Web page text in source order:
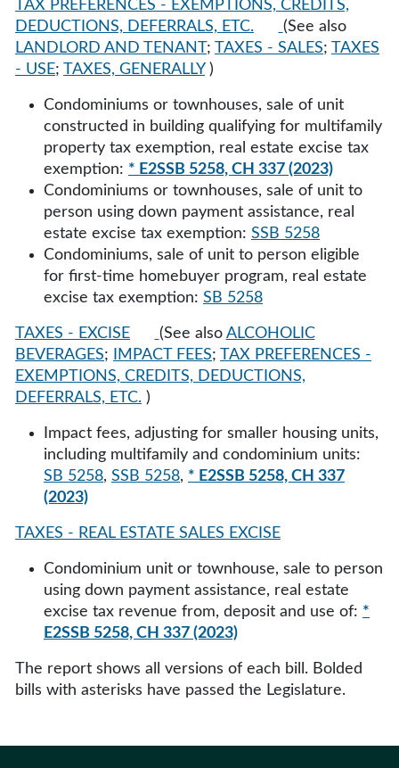
TAX PREFERENCES - EXEMPTIONS, CREDITS,
DEDUCTIONS, DEFERRALS, ETC.
(See also
LANDLORD AND TENANT; TAXES - SALES; TAXES
- USE; TAXES, GENERALLY )
Condominiums or townhouses, sale of unit
constructed in building qualifying for multifamily
property tax exemption, real estate excise tax
exemption: * E2SSB 5258, CH 337 (2023)
Condominiums or townhouses, sale of unit to
person using down payment assistance, real
estate excise tax exemption: SSB 5258
Condominiums, sale of unit to person eligible
for first-time homebuyer program, real estate
excise tax exemption: SB 5258
TAXES - EXCISE (See also ALCOHOLIC
BEVERAGES; IMPACT FEES; TAX PREFERENCES -
EXEMPTIONS, CREDITS, DEDUCTIONS,
DEFERRALS, ETC. )
Impact fees, adjusting for smaller housing units,
including multifamily and condominium units:
SB 5258, SSB 5258, * E2SSB 5258, CH 337
(2023)
TAXES - REAL ESTATE SALES EXCISE
Condominium unit or townhouse, sale to person
using down payment assistance, real estate
excise tax revenue from, deposit and use of: *
E2SSB 5258, CH 337 (2023)
The report shows all versions of each bill. Bolded
bills with asterisks have passed the Legislature.